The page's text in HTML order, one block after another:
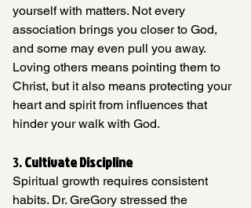
yourself with matters. Not every
association brings you closer to God,
and some may even pull you away.
Loving others means pointing them to
Christ, but it also means protecting your
heart and spirit from influences that
hinder your walk with God.
3. Cultivate Discipline
Spiritual growth requires consistent
habits. Dr. GreGory stressed the